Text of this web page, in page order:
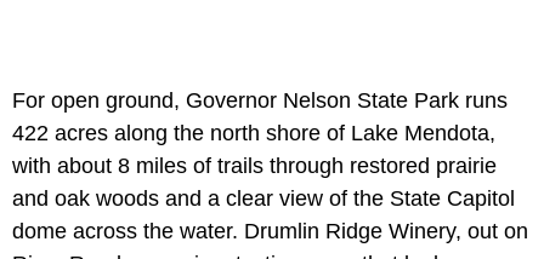
For open ground, Governor Nelson State Park runs
422 acres along the north shore of Lake Mendota,
with about 8 miles of trails through restored prairie
and oak woods and a clear view of the State Capitol
dome across the water. Drumlin Ridge Winery, out on